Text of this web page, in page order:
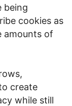
being
cookies as
amounts of
create
while still